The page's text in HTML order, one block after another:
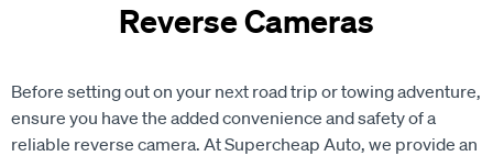
Reverse Cameras
Before setting out on your next road trip or towing adventure,
ensure you have the added convenience and safety of a
reliable reverse camera. At Supercheap Auto, we provide an